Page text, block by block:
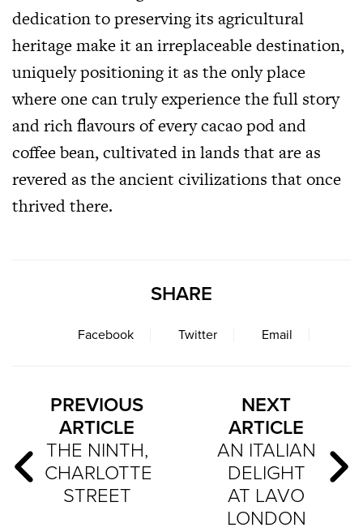
dedication to preserving its agricultural
heritage make it an irreplaceable destination,
uniquely positioning it as the only place
where one can truly experience the full story
and rich flavours of every cacao pod and
coffee bean, cultivated in lands that are as
revered as the ancient civilizations that once
thrived there.
SHARE
Facebook Twitter Email
PREVIOUS
ARTICLE
THE NINTH,
CHARLOTTE
STREET
NEXT
ARTICLE
AN ITALIAN
DELIGHT
AT LAVO
LONDON